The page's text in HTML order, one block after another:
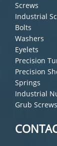
Screws
Industrial
Bolts
Washers
Eyelets
Precision
Precision
Springs
Industrial
Grub Screws